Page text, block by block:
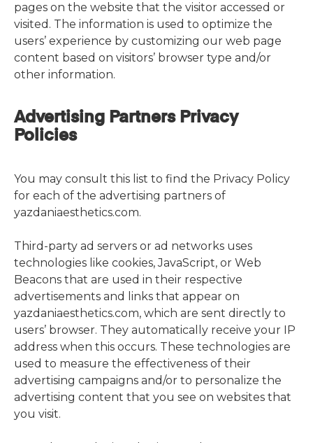
pages on the website that the visitor accessed or
visited. The information is used to optimize the
users’ experience by customizing our web page
content based on visitors’ browser type and/or
other information.
Advertising Partners Privacy
Policies
You may consult this list to find the Privacy Policy
for each of the advertising partners of
yazdaniaesthetics.com.
Third-party ad servers or ad networks uses
technologies like cookies, JavaScript, or Web
Beacons that are used in their respective
advertisements and links that appear on
yazdaniaesthetics.com, which are sent directly to
users’ browser. They automatically receive your IP
address when this occurs. These technologies are
used to measure the effectiveness of their
advertising campaigns and/or to personalize the
advertising content that you see on websites that
you visit.